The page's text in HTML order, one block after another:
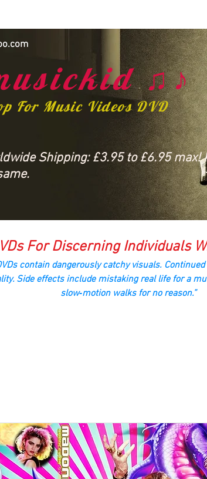
♫♪
For Music Videos DVD
Shipping: £3.95 to £6.95
For Discerning Individuals
contain dangerously catchy visuals.
Side effects include mistaking real life for a
slow‑motion walks for no reason.”